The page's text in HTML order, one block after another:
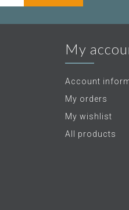
My
Account
My orders
My wishlist
All products